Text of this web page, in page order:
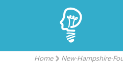
Home New-Hampshire-